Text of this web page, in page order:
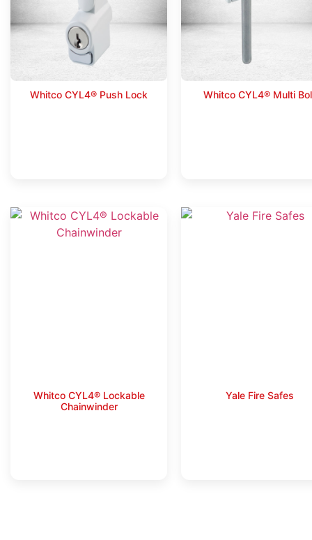
Whitco CYL4® Push Lock Whitco CYL4® Multi
Whitco CYL4® Lockable
Chainwinder
Yale Fire Safes